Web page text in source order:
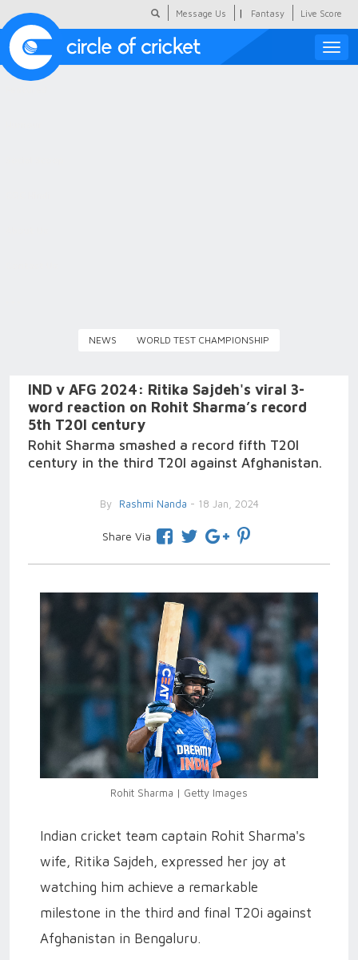
Message Us | Fantasy Live Score
Toggle
NEWS WORLD TEST CHAMPIONSHIP
IND v AFG 2024: Ritika Sajdeh's viral 3-
word reaction on Rohit Sharma’s record
5th T20I century
Rohit Sharma smashed a record fifth T20I
century in the third T20I against Afghanistan.
By Rashmi Nanda - 18 Jan, 2024
Share Via
Rohit Sharma | Getty Images
Indian cricket team captain Rohit Sharma's
wife, Ritika Sajdeh, expressed her joy at
watching him achieve a remarkable
milestone in the third and final T20i against
Afghanistan in Bengaluru.